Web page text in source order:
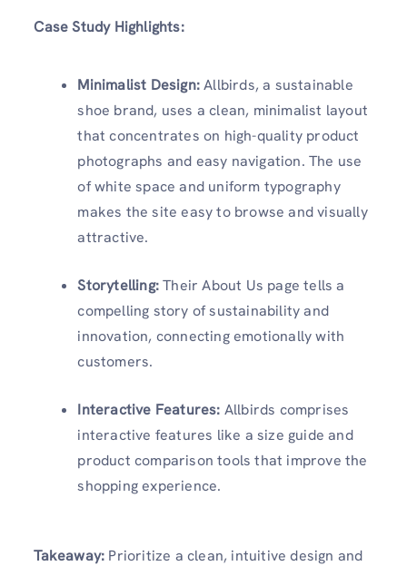
Case Study Highlights:
Minimalist Design:Allbirds, a sustainable
shoe brand, uses a clean, minimalist layout
that concentrates on high-quality product
photographs and easy navigation. The use
of white space and uniform typography
makes the site easy to browse and visually
attractive.
Storytelling:Their About Us page tells a
compelling story of sustainability and
innovation, connecting emotionally with
customers.
Interactive Features: Allbirds comprises
interactive features like a size guide and
product comparison tools that improve the
shopping experience.
Takeaway: Prioritize a clean, intuitive design and